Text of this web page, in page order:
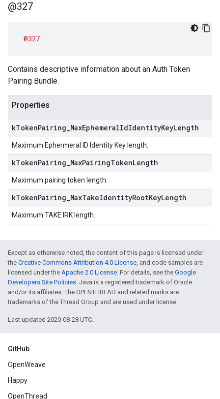
@327
@327
Contains descriptive information about an Auth Token
Pairing Bundle.
Properties
kTokenPairing MaxEphemeralIdIdentityKeyLength
Maximum Ephermeral ID Identity Key length.
kTokenPairing MaxPairingTokenLength
Maximum pairing token length.
kTokenPairing MaxTakeIdentityRootKeyLength
Maximum TAKE IRK length.
Except as otherwise noted, the content of this page is licensed under
the Creative Commons Attribution 4.0 License, and code samples are
licensed under the Apache 2.0 License. For details, see the Google
Developers Site Policies. Java is a registered trademark of Oracle
and/or its affiliates. The OPENTHREAD and related marks are
trademarks of the Thread Group and are used under license.
Last updated 2020-08-28 UTC.
GitHub
OpenWeave
Happy
OpenThread